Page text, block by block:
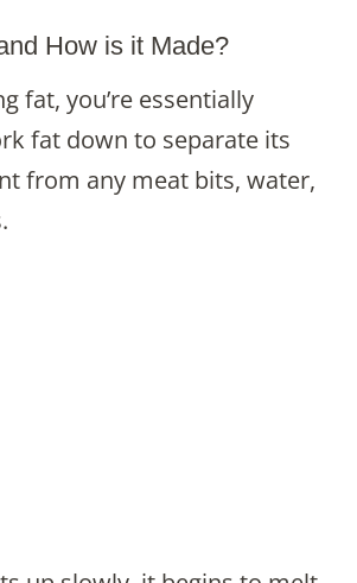
How is it Made?
fat, you’re essentially
fat down to separate its
from any meat bits, water,